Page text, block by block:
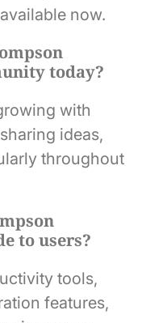
now.
today?
with
ideas,
throughout
to users?
tools,
features,